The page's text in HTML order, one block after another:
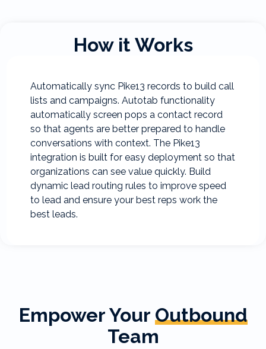
How it Works
Automatically sync Pike13 records to build call
lists and campaigns. Autotab functionality
automatically screen pops a contact record
so that agents are better prepared to handle
conversations with context. The Pike13
integration is built for easy deployment so that
organizations can see value quickly. Build
dynamic lead routing rules to improve speed
to lead and ensure your best reps work the
best leads.
Empower Your Outbound
Team